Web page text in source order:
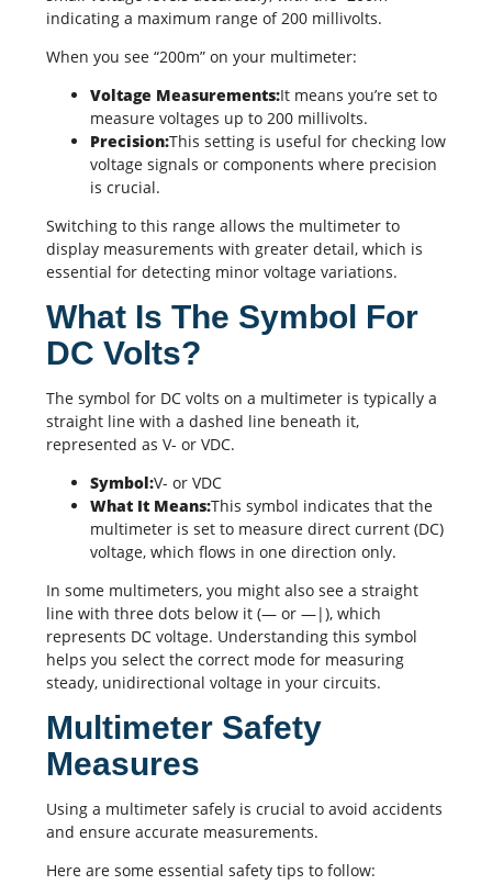
indicating a maximum range of 200 millivolts.
When you see “200m” on your multimeter:
Voltage Measurements:It means you’re set to
measure voltages up to 200 millivolts.
Precision:This setting is useful for checking low
voltage signals or components where precision
is crucial.
Switching to this range allows the multimeter to
display measurements with greater detail, which is
essential for detecting minor voltage variations.
What Is The Symbol For
DC Volts?
The symbol for DC volts on a multimeter is typically a
straight line with a dashed line beneath it,
represented as V- or VDC.
Symbol:V- or VDC
What It Means:This symbol indicates that the
multimeter is set to measure direct current (DC)
voltage, which flows in one direction only.
In some multimeters, you might also see a straight
line with three dots below it (— or —|), which
represents DC voltage. Understanding this symbol
helps you select the correct mode for measuring
steady, unidirectional voltage in your circuits.
Multimeter Safety
Measures
Using a multimeter safely is crucial to avoid accidents
and ensure accurate measurements.
Here are some essential safety tips to follow: